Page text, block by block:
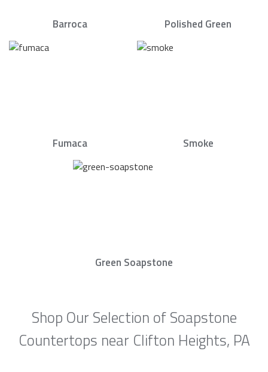
Barroca Polished Green
Fumaca Smoke
Green Soapstone
Shop Our Selection of Soapstone
Countertops near Clifton Heights, PA